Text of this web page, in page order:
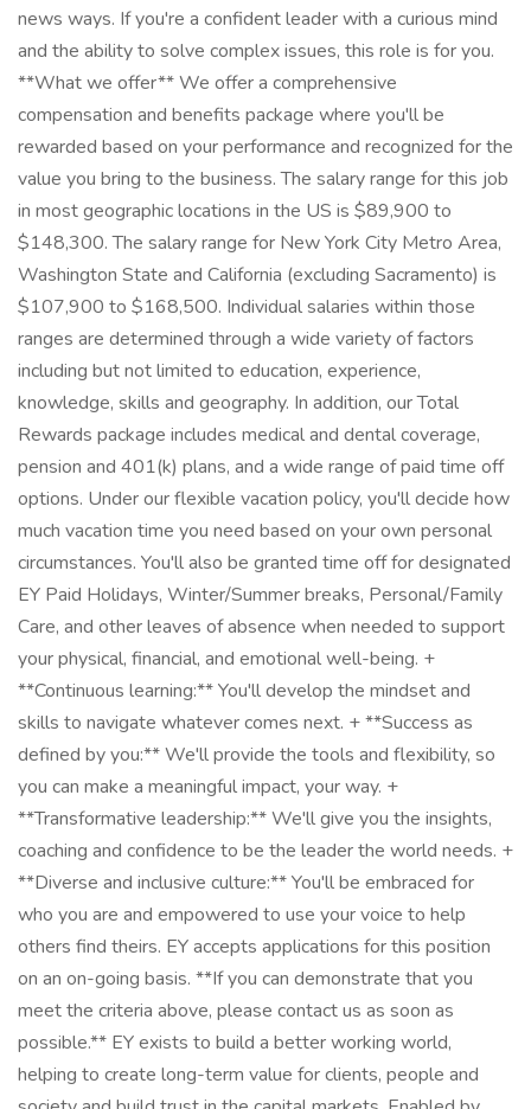
news ways. If you're a confident leader with a curious mind
and the ability to solve complex issues, this role is for you.
**What we offer** We offer a comprehensive
compensation and benefits package where you'll be
rewarded based on your performance and recognized for the
value you bring to the business. The salary range for this job
in most geographic locations in the US is $89,900 to
$148,300. The salary range for New York City Metro Area,
Washington State and California (excluding Sacramento) is
$107,900 to $168,500. Individual salaries within those
ranges are determined through a wide variety of factors
including but not limited to education, experience,
knowledge, skills and geography. In addition, our Total
Rewards package includes medical and dental coverage,
pension and 401(k) plans, and a wide range of paid time off
options. Under our flexible vacation policy, you'll decide how
much vacation time you need based on your own personal
circumstances. You'll also be granted time off for designated
EY Paid Holidays, Winter/Summer breaks, Personal/Family
Care, and other leaves of absence when needed to support
your physical, financial, and emotional well-being. +
**Continuous learning:** You'll develop the mindset and
skills to navigate whatever comes next. + **Success as
defined by you:** We'll provide the tools and flexibility, so
you can make a meaningful impact, your way. +
**Transformative leadership:** We'll give you the insights,
coaching and confidence to be the leader the world needs. +
**Diverse and inclusive culture:** You'll be embraced for
who you are and empowered to use your voice to help
others find theirs. EY accepts applications for this position
on an on-going basis. **If you can demonstrate that you
meet the criteria above, please contact us as soon as
possible.** EY exists to build a better working world,
helping to create long-term value for clients, people and